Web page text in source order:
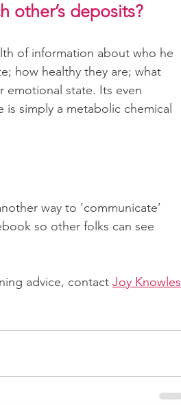
other’s deposits?
of information about who he
how healthy they are; what
emotional state. Its even
simply a metabolic chemical
way to ‘communicate’
so other folks can see
advice, contact Joy Knowles